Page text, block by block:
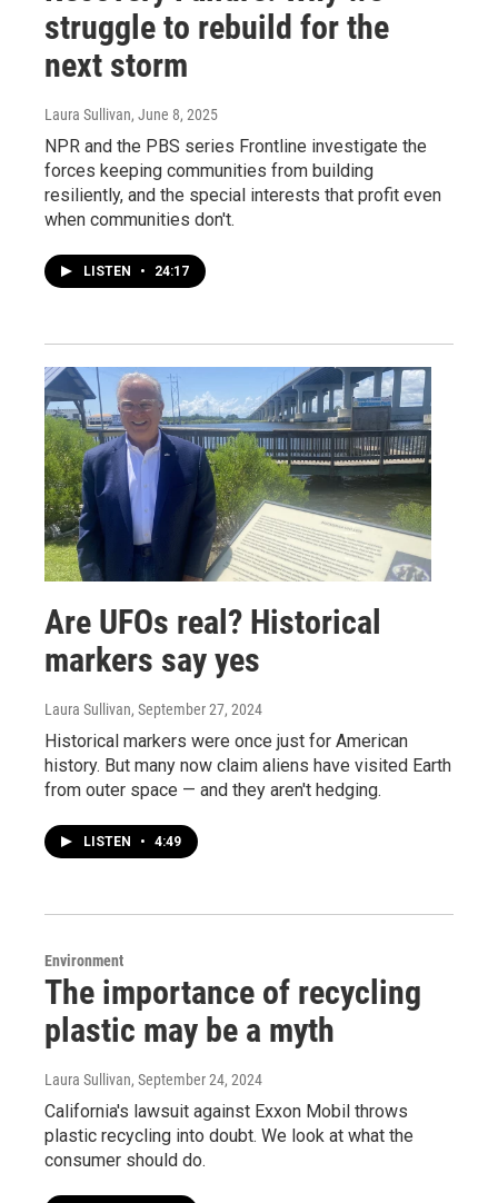
struggle to rebuild for the
next storm
Laura Sullivan, June 8, 2025
NPR and the PBS series Frontline investigate the
forces keeping communities from building
resiliently, and the special interests that profit even
when communities don't.
LISTEN • 24:17
Are UFOs real? Historical
markers say yes
Laura Sullivan, September 27, 2024
Historical markers were once just for American
history. But many now claim aliens have visited Earth
from outer space — and they aren't hedging.
LISTEN • 4:49
Environment
The importance of recycling
plastic may be a myth
Laura Sullivan, September 24, 2024
California's lawsuit against Exxon Mobil throws
plastic recycling into doubt. We look at what the
consumer should do.